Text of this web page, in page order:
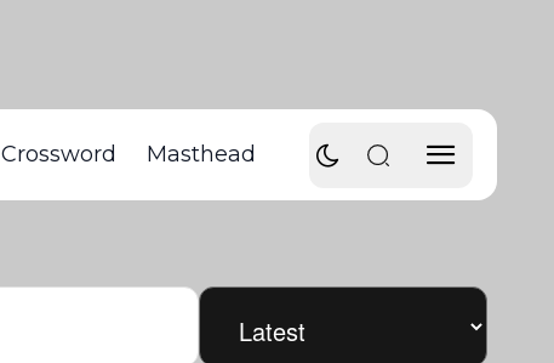
Crossword Masthead